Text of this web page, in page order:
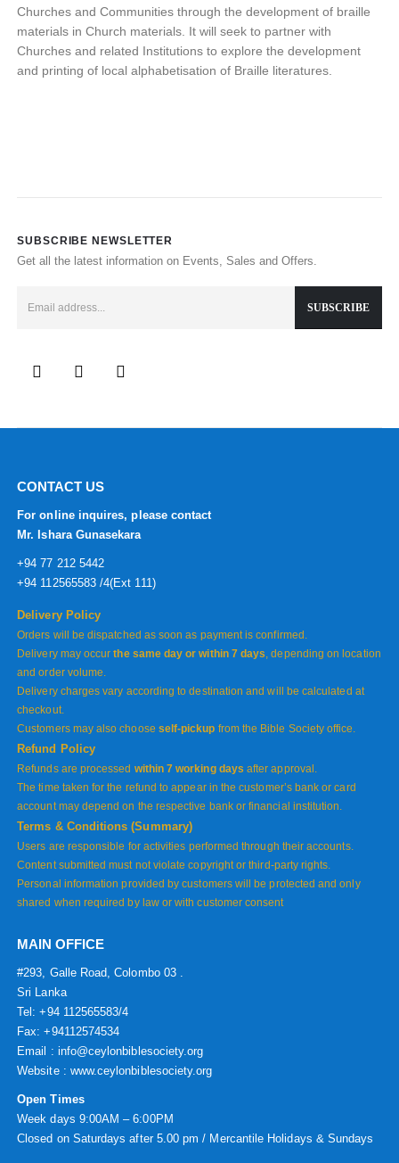
Churches and Communities through the development of braille
materials in Church materials. It will seek to partner with
Churches and related Institutions to explore the development
and printing of local alphabetisation of Braille literatures.
SUBSCRIBE NEWSLETTER
Get all the latest information on Events, Sales and Offers.
CONTACT US
For online inquires, please contact
Mr. Ishara Gunasekara
+94 77 212 5442
+94 112565583 /4(Ext 111)
Delivery Policy
Orders will be dispatched as soon as payment is confirmed.
Delivery may occurthe same day or within 7 days , depending on location
and order volume.
Delivery charges vary according to destination and will be calculated at
checkout.
Customers may also choose self-pickup from the Bible Society office.
Refund Policy
Refunds are processed within 7 working days after approval.
The time taken for the refund to appear in the customer’s bank or card
account may depend on the respective bank or financial institution.
Terms & Conditions (Summary)
Users are responsible for activities performed through their accounts.
Content submitted must not violate copyright or third-party rights.
Personal information provided by customers will be protected and only
shared when required by law or with customer consent
MAIN OFFICE
#293, Galle Road, Colombo 03 .
Sri Lanka
Tel: +94 112565583/4
Fax: +94112574534
Email : info@ceylonbiblesociety.org
Website : www.ceylonbiblesociety.org
Open Times
Week days 9:00AM – 6:00PM
Closed on Saturdays after 5.00 pm / Mercantile Holidays & Sundays